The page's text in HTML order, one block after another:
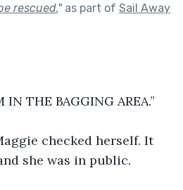
rescued."as part of Sail Away
IN THE BAGGING AREA.”
checked herself. It
she was in public.